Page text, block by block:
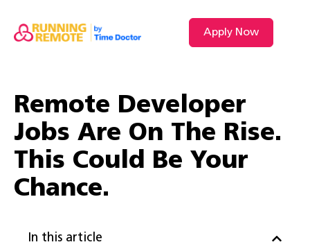
Apply Now
Remote Developer
Jobs Are On The Rise.
This Could Be Your
Chance.
In this article